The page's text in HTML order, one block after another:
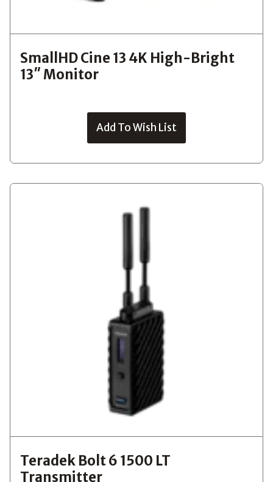
SmallHD Cine 13 4K High-Bright
13″ Monitor
Add To Wish List
Teradek Bolt 6 1500 LT
Transmitter